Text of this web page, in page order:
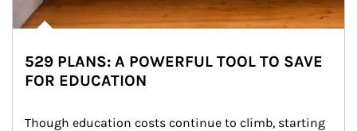
529 PLANS: A POWERFUL TOOL TO SAVE
FOR EDUCATION
Though education costs continue to climb, starting